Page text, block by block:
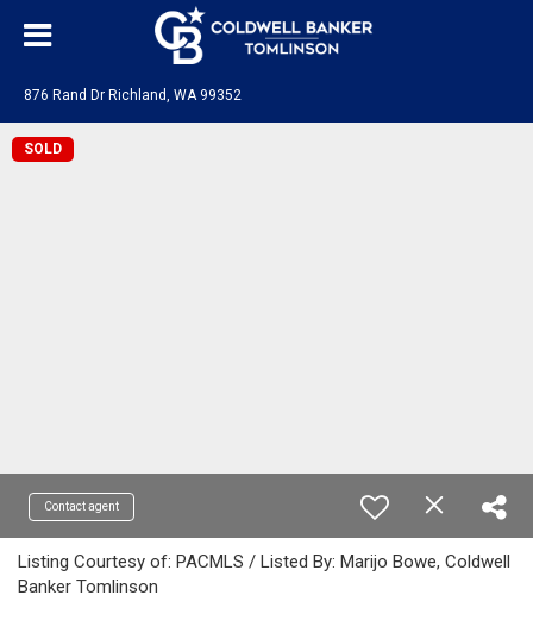
876 Rand Dr Richland, WA 99352
SOLD
Contact agent
Listing Courtesy of: PACMLS / Listed By: Marijo Bowe, Coldwell
Banker Tomlinson